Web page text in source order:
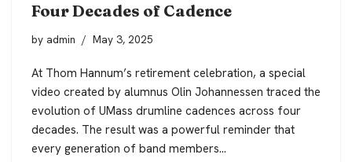
Four Decades of Cadence
by admin May 3, 2025
At Thom Hannum’s retirement celebration, a special
video created by alumnus Olin Johannessen traced the
evolution of UMass drumline cadences across four
decades. The result was a powerful reminder that
every generation of band members…